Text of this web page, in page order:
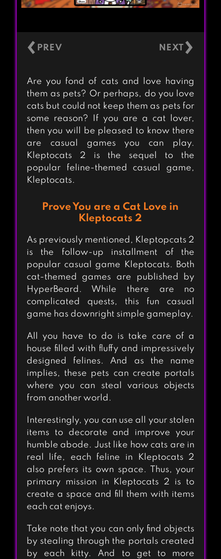
‹ ›
Are you fond of cats and love having
them as pets? Or perhaps, do you love
cats but could not keep them as pets for
some reason? If you are a cat lover,
then you will be pleased to know there
are casual games you can play.
Kleptocats 2 is the sequel to the
popular feline-themed casual game,
Kleptocats.
Prove You are a Cat Love in
Kleptocats 2
As previously mentioned, Kleptopcats 2
is the follow-up installment of the
popular casual game Kleptocats. Both
cat-themed games are published by
HyperBeard. While there are no
complicated quests, this fun casual
game has downright simple gameplay.
All you have to do is take care of a
house filled with fluffy and impressively
designed felines. And as the name
implies, these pets can create portals
where you can steal various objects
from another world.
Interestingly, you can use all your stolen
items to decorate and improve your
humble abode. Just like how cats are in
real life, each feline in Kleptocats 2
also prefers its own space. Thus, your
primary mission in Kleptocats 2 is to
create a space and fill them with items
each cat enjoys.
Take note that you can only find objects
by stealing through the portals created
by each kitty. And to get to more